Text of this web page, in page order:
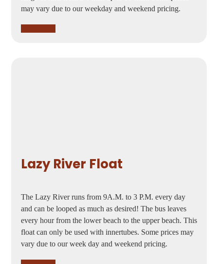
may vary due to our weekday and weekend pricing.
Lazy River Float
The Lazy River runs from 9A.M. to 3 P.M. every day
and can be looped as much as desired! The bus leaves
every hour from the lower beach to the upper beach. This
float can only be used with innertubes. Some prices may
vary due to our week day and weekend pricing.